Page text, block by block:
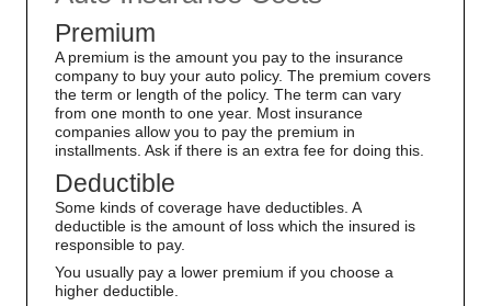
Premium
A premium is the amount you pay to the insurance
company to buy your auto policy. The premium covers
the term or length of the policy. The term can vary
from one month to one year. Most insurance
companies allow you to pay the premium in
installments. Ask if there is an extra fee for doing this.
Deductible
Some kinds of coverage have deductibles. A
deductible is the amount of loss which the insured is
responsible to pay.
You usually pay a lower premium if you choose a
higher deductible.